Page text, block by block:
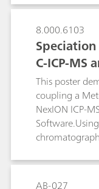
Mg2+
107%.While
containing
alkaline-earth
Metrohm`s
coeluting.
combination
preparation
anions and
such as soil or
8.000.6103
C-ICP-MS
This poster
coupling a
NexION ICP-
background
determination
AB-027